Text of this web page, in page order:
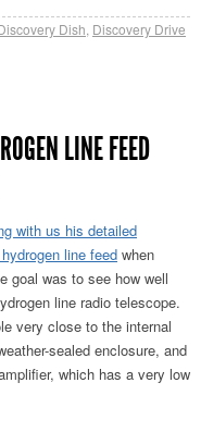
Dish, Discovery Drive
LINE FEED
with us his detailed
line feed when
goal was to see how well
line radio telescope.
very close to the internal
sealed enclosure, and
which has a very low